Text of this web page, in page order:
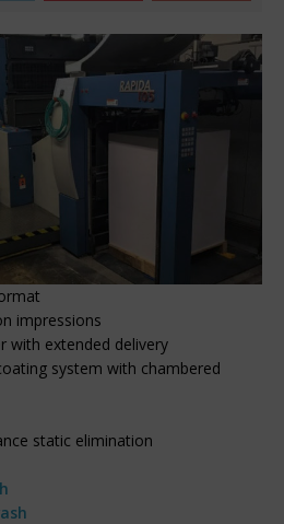
impressions
with extended delivery
system with chambered
static elimination